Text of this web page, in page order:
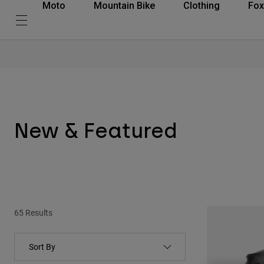
Moto Mountain Bike Clothing
New & Featured
65 Results